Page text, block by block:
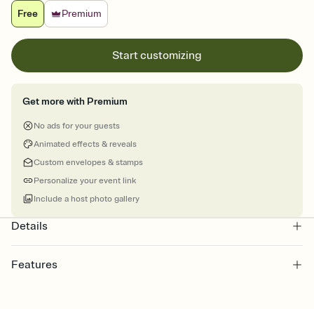
Free
Premium
Start customizing
Get more with Premium
No ads for your guests
Animated effects & reveals
Custom envelopes & stamps
Personalize your event link
Include a host photo gallery
Details
Features